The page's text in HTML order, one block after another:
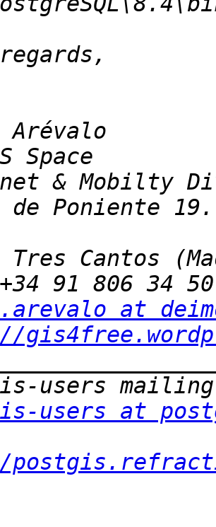
de Poniente
at
users at